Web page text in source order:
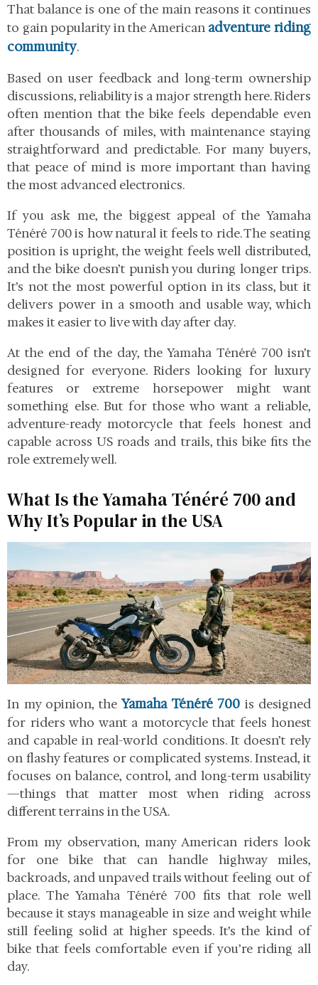
That balance is one of the main reasons it continues
to gain popularity in the Americanadventure riding
community.
Based on user feedback and long-term ownership
discussions, reliability is a major strength here. Riders
often mention that the bike feels dependable even
after thousands of miles, with maintenance staying
straightforward and predictable. For many buyers,
that peace of mind is more important than having
the most advanced electronics.
If you ask me, the biggest appeal of the Yamaha
Ténéré 700 is how natural it feels to ride. The seating
position is upright, the weight feels well distributed,
and the bike doesn’t punish you during longer trips.
It’s not the most powerful option in its class, but it
delivers power in a smooth and usable way, which
makes it easier to live with day after day.
At the end of the day, the Yamaha Ténéré 700 isn’t
designed for everyone. Riders looking for luxury
features or extreme horsepower might want
something else. But for those who want a reliable,
adventure-ready motorcycle that feels honest and
capable across US roads and trails, this bike fits the
role extremely well.
What Is the Yamaha Ténéré 700 and
Why It’s Popular in the USA
In my opinion, the Yamaha Ténéré 700 is designed
for riders who want a motorcycle that feels honest
and capable in real-world conditions. It doesn’t rely
on flashy features or complicated systems. Instead, it
focuses on balance, control, and long-term usability
—things that matter most when riding across
different terrains in the USA.
From my observation, many American riders look
for one bike that can handle highway miles,
backroads, and unpaved trails without feeling out of
place. The Yamaha Ténéré 700 fits that role well
because it stays manageable in size and weight while
still feeling solid at higher speeds. It’s the kind of
bike that feels comfortable even if you’re riding all
day.